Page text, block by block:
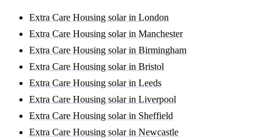
Extra Care Housing solar in London
Extra Care Housing solar in Manchester
Extra Care Housing solar in Birmingham
Extra Care Housing solar in Bristol
Extra Care Housing solar in Leeds
Extra Care Housing solar in Liverpool
Extra Care Housing solar in Sheffield
Extra Care Housing solar in Newcastle